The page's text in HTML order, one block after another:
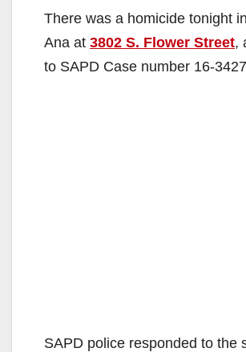
There was a homicide tonight
Ana at 3802 S. Flower Street,
to SAPD Case number 16-
SAPD police responded to the